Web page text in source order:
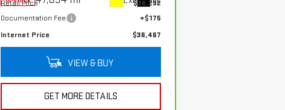
Retail Price
$36,292
Documentation Fee
+$175
Internet Price
$36,467
VIEW & BUY
GET MORE DETAILS